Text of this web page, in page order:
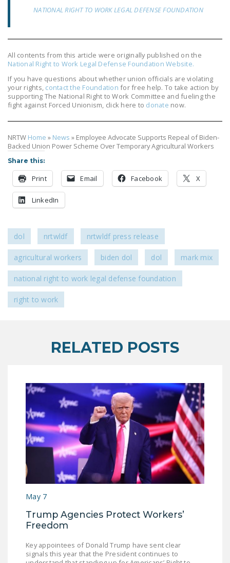
WORK ACT
FREEDOM FROM
PUSHBUTTON
UNIONISM BILL (PRO
ACT)
FIREFIGHTER
MONOPOLY
BARGAINING BILL
JOIN!
NATIONAL RIGHT TO WORK LEGAL DEFENSE FOUNDATION
All contents from this article were originally published on the
National Right to Work Legal Defense Foundation Website.
If you have questions about whether union officials are violating
your rights, contact the Foundation for free help. To take action by
supporting The National Right to Work Committee and fueling the
fight against Forced Unionism, click here to donate now.
NRTW Home » News » Employee Advocate Supports Repeal of Biden-
Backed Union Power Scheme Over Temporary Agricultural Workers
Share this:
Print Email Facebook X
LinkedIn
dol nrtwldf nrtwldf press release
agricultural workers biden dol dol mark mix
national right to work legal defense foundation
right to work
RELATED POSTS
May 7
Trump Agencies Protect Workers’
Freedom
Key appointees of Donald Trump have sent clear
signals this year that the President continues to